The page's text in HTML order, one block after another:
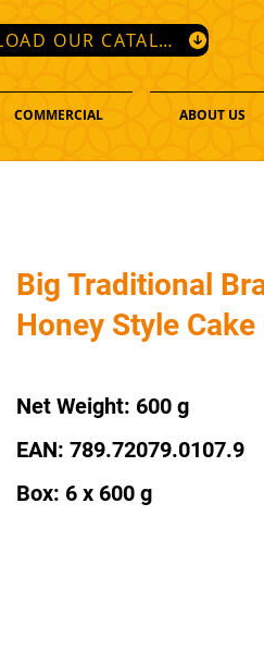
DOWNLOAD OUR CATALOG
COMMERCIAL ABOUT US
Big Traditional
Honey Style
Net Weight: 600 g
EAN: 789.72079.0107.9
Box: 6 x 600 g